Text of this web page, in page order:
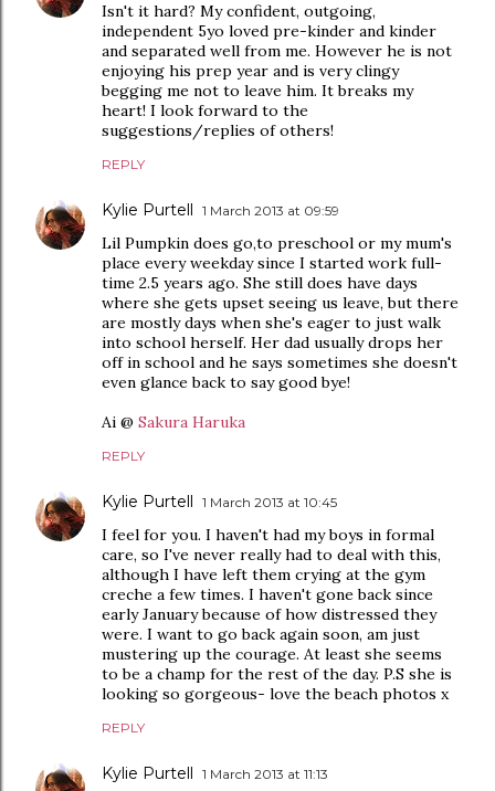
Isn't it hard? My confident, outgoing,
independent 5yo loved pre-kinder and kinder
and separated well from me. However he is not
enjoying his prep year and is very clingy
begging me not to leave him. It breaks my
heart! I look forward to the
suggestions/replies of others!
REPLY
Kylie Purtell 1 March 2013 at 09:59
Lil Pumpkin does go,to preschool or my mum's
place every weekday since I started work full-
time 2.5 years ago. She still does have days
where she gets upset seeing us leave, but there
are mostly days when she's eager to just walk
into school herself. Her dad usually drops her
off in school and he says sometimes she doesn't
even glance back to say good bye!
Ai @ Sakura Haruka
REPLY
Kylie Purtell 1 March 2013 at 10:45
I feel for you. I haven't had my boys in formal
care, so I've never really had to deal with this,
although I have left them crying at the gym
creche a few times. I haven't gone back since
early January because of how distressed they
were. I want to go back again soon, am just
mustering up the courage. At least she seems
to be a champ for the rest of the day. P.S she is
looking so gorgeous- love the beach photos x
REPLY
Kylie Purtell 1 March 2013 at 11:13